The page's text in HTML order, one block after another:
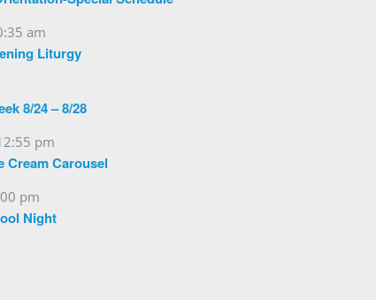
am
Liturgy
8/24 – 8/28
pm
Cream Carousel
pm
Night